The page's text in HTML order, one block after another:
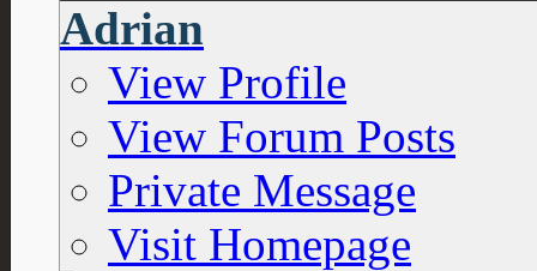
Adrian
View Profile
View Forum Posts
Private Message
Visit Homepage